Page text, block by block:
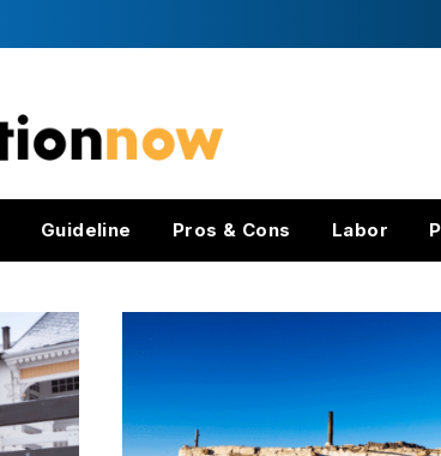
Guideline Pros & Cons Labor